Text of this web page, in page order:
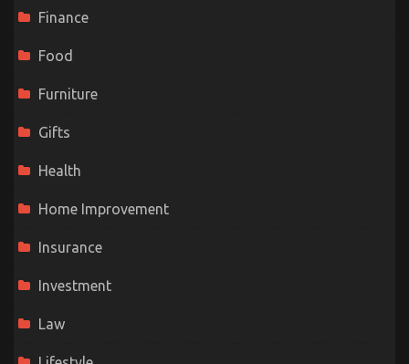
Finance
Food
Furniture
Gifts
Health
Home Improvement
Insurance
Investment
Law